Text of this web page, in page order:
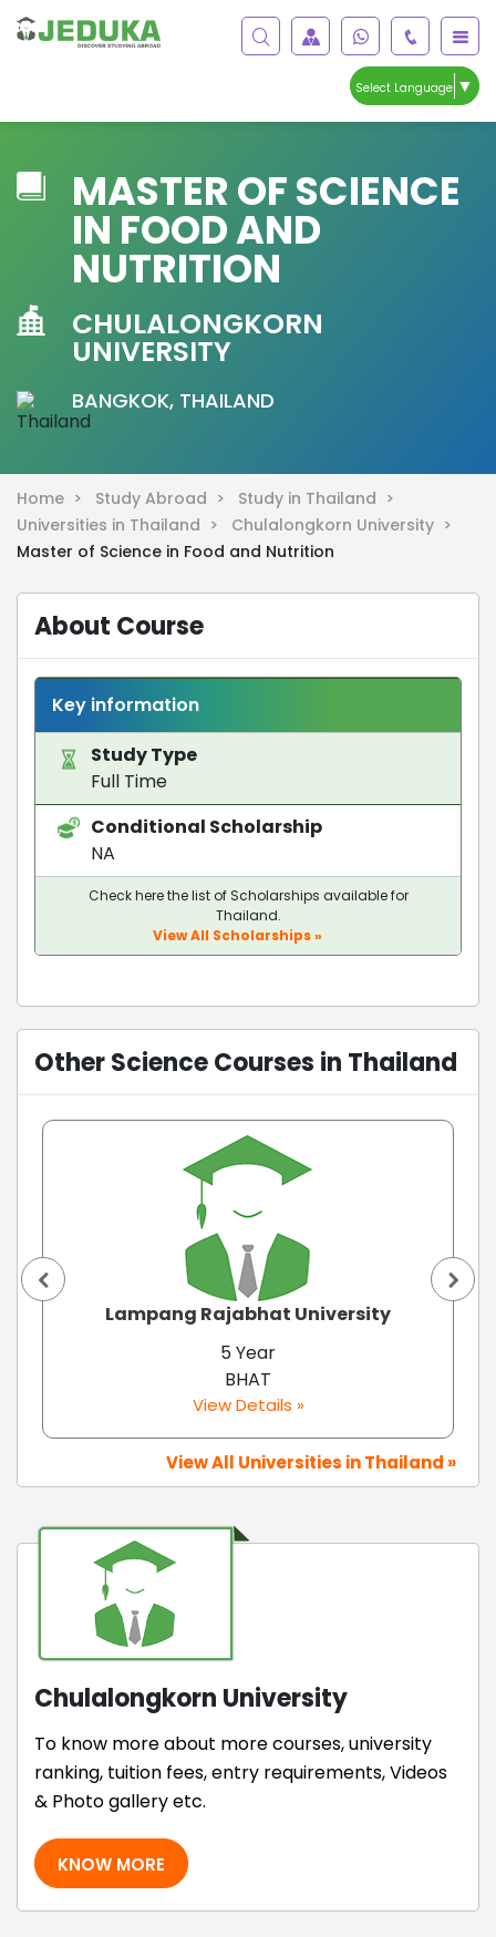
Select Language ▼
MASTER OF SCIENCE
IN FOOD AND
NUTRITION
CHULALONGKORN
UNIVERSITY
BANGKOK, THAILAND
Home > Study Abroad >
Study in Thailand >
Universities in Thailand >
Chulalongkorn University >
Master of Science in Food and Nutrition
About Course
Key information
Study Type
Full Time
Conditional Scholarship
NA
Check here the list of Scholarships available for
Thailand.
View All Scholarships »
Other Science Courses in Thailand
Lampang Rajabhat University
5 Year
BHAT
View Details »
View All Universities in Thailand »
Chulalongkorn University
To know more about more courses, university
ranking, tuition fees, entry requirements, Videos
& Photo gallery etc.
KNOW MORE